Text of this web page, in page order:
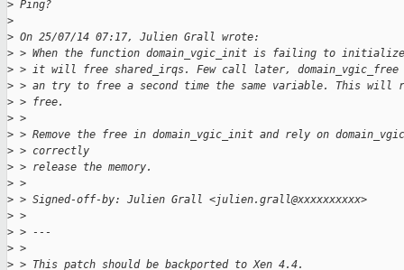
> Ping?
>
> On 25/07/14 07:17, Julien Grall wrote:
> > When the function domain_vgic_init is failing to initialize
> > it will free shared_irqs. Few call later,
> > an try to free a second time the same variable. This will
> > free.
> >
> > Remove the free in domain_vgic_init and rely on
> > correctly
> > release the memory.
> >
> > Signed-off-by: Julien Grall <julien.grall@xxxxxxxxxx>
> >
> > ---
> >
> > This patch should be backported to Xen 4.4.